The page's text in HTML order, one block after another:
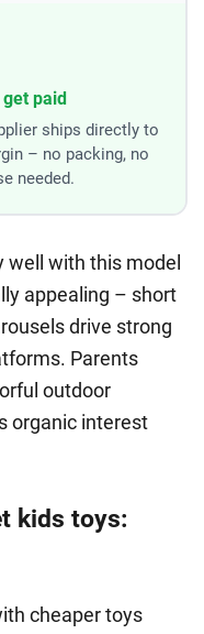
paid
ships directly to
– no packing, no
needed.
with this model
appealing – short
drive strong
Parents
outdoor
organic interest
kids toys:
cheaper toys